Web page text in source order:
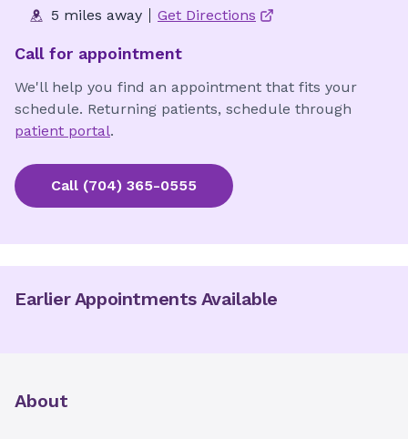
5 miles away
Get Directions
Call for appointment
We'll help you find an appointment that fits your
schedule. Returning patients, schedule through
patient portal.
Call (704) 365-0555
Earlier Appointments Available
About